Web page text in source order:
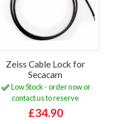
Zeiss Cable Lock for
Secacam
Low Stock - order now or
contact us to reserve
£34.90